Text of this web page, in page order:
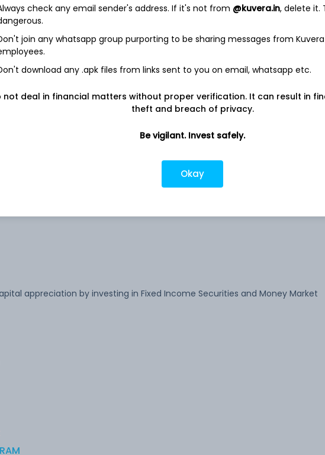
Restricted (AMC)
Restricted (AMC)
appreciation by investing in Fixed Income Securities and Money Market
check any email sender's address. If it's not from @kuvera.in, delete it.
join any whatsapp group purporting to be sharing messages from
download any .apk files from links sent to you on email, whatsapp etc.
not deal in financial matters without proper verification. It can result in
theft and breach of privacy.
Be vigilant. Invest safely.
Okay